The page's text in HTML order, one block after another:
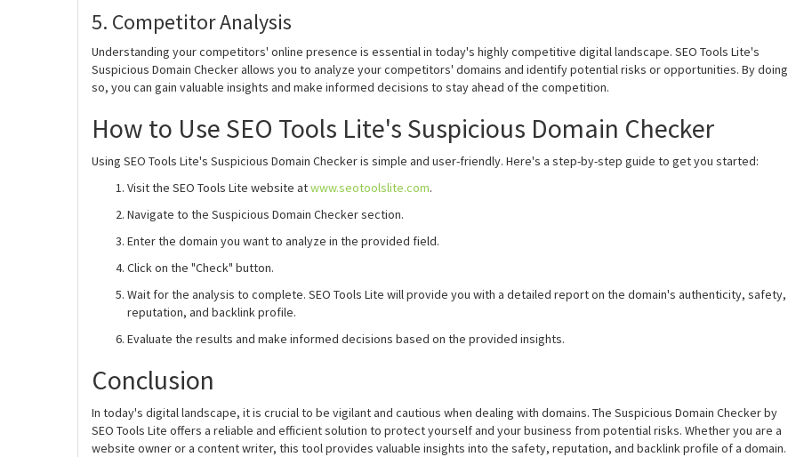
5. Competitor Analysis
Understanding your competitors' online presence is essential in today's highly competitive digital landscape. SEO Tools Lite's
Suspicious Domain Checker allows you to analyze your competitors' domains and identify potential risks or opportunities. By doing
so, you can gain valuable insights and make informed decisions to stay ahead of the competition.
How to Use SEO Tools Lite's Suspicious Domain Checker
Using SEO Tools Lite's Suspicious Domain Checker is simple and user-friendly. Here's a step-by-step guide to get you started:
Visit the SEO Tools Lite website atwww.seotoolslite.com.
Navigate to the Suspicious Domain Checker section.
Enter the domain you want to analyze in the provided field.
Click on the "Check" button.
Wait for the analysis to complete. SEO Tools Lite will provide you with a detailed report on the domain's authenticity, safety,
reputation, and backlink profile.
Evaluate the results and make informed decisions based on the provided insights.
Conclusion
In today's digital landscape, it is crucial to be vigilant and cautious when dealing with domains. The Suspicious Domain Checker by
SEO Tools Lite offers a reliable and efficient solution to protect yourself and your business from potential risks. Whether you are a
website owner or a content writer, this tool provides valuable insights into the safety, reputation, and backlink profile of a domain.